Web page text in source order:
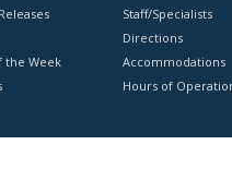
the Week
Staff/Specialists
Directions
Accommodations
Hours of